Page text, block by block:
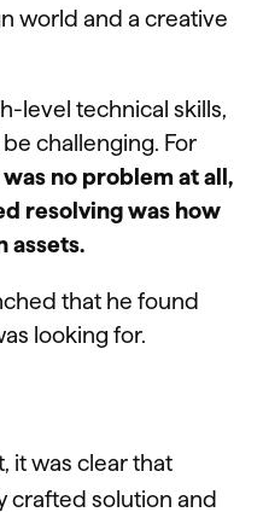
world and a creative
level technical skills,
challenging. For
no problem at all,
resolving was how
assets.
that he found
looking for.
it was clear that
crafted solution and